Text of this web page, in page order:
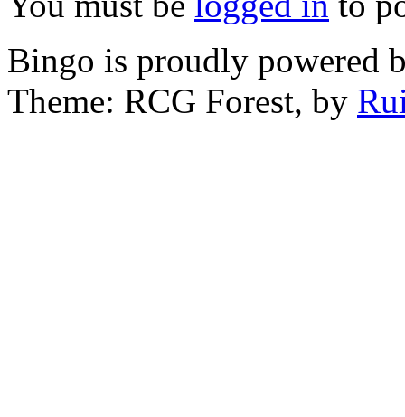
Bingo is proudly powered
Theme: RCG Forest, by